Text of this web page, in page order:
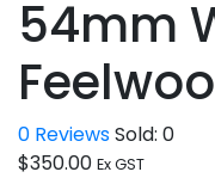
54mm
0 ReviewsSold: 0
$350.00 Ex GST